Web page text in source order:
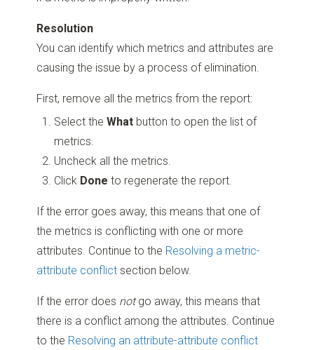
Resolution
You can identify which metrics and attributes are
causing the issue by a process of elimination.
First, remove all the metrics from the report:
Select theWhat button to open the list of
metrics.
Uncheck all the metrics.
Click Done to regenerate the report.
If the error goes away, this means that one of
the metrics is conflicting with one or more
attributes. Continue to the Resolving a metric-
attribute conflict section below.
If the error does notgo away, this means that
there is a conflict among the attributes. Continue
to the Resolving an attribute-attribute conflict